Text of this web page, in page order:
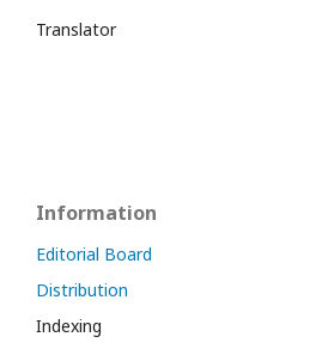
Translator
Information
Editorial Board
Distribution
Indexing